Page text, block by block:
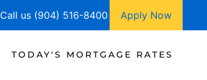
Call us (904) 516-8400 Apply Now
TODAY'S MORTGAGE RATES